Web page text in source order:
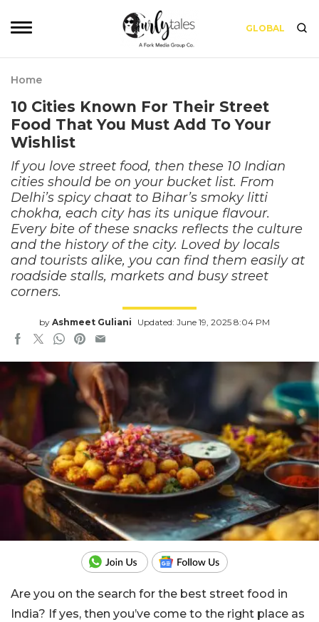
GLOBAL
Home
10 Cities Known For Their Street
Food That You Must Add To Your
Wishlist
If you love street food, then these 10 Indian
cities should be on your bucket list. From
Delhi’s spicy chaat to Bihar’s smoky litti
chokha, each city has its unique flavour.
Every bite of these snacks reflects the culture
and the history of the city. Loved by locals
and tourists alike, you can find them easily at
roadside stalls, markets and busy street
corners.
by Ashmeet Guliani Updated: June 19, 2025 8:04 PM
Are you on the search for the best street food in
India? If yes, then you’ve come to the right place as